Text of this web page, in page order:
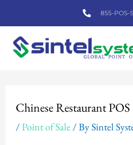
to
content
855-POS-
Chinese Restaurant POS
/Point of Sale/ BySintel